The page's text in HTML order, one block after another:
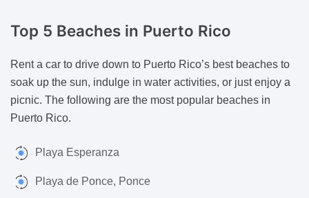
Top 5 Beaches in Puerto Rico
Rent a car to drive down to Puerto Rico’s best beaches to
soak up the sun, indulge in water activities, or just enjoy a
picnic. The following are the most popular beaches in
Puerto Rico.
Playa Esperanza
Playa de Ponce, Ponce